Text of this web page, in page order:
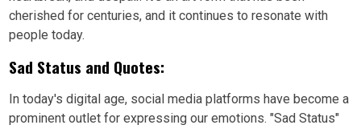
cherished for centuries, and it continues to resonate with
people today.
Sad Status and Quotes:
In today's digital age, social media platforms have become a
prominent outlet for expressing our emotions. "Sad Status"